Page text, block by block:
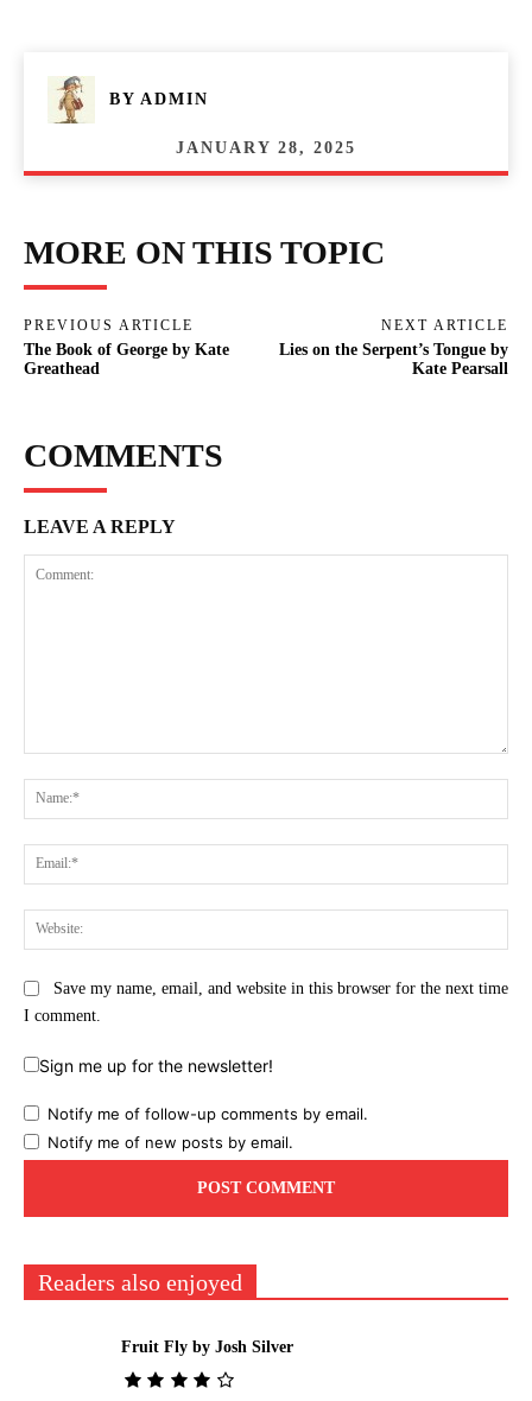
BY ADMIN
JANUARY 28, 2025
MORE ON THIS TOPIC
PREVIOUS ARTICLE
The Book of George by Kate
Greathead
NEXT ARTICLE
Lies on the Serpent’s Tongue by
Kate Pearsall
COMMENTS
LEAVE A REPLY
Save my name, email, and website in this browser for the next time
I comment.
Sign me up for the newsletter!
Notify me of follow-up comments by email.
Notify me of new posts by email.
Readers also enjoyed
Fruit Fly by Josh Silver